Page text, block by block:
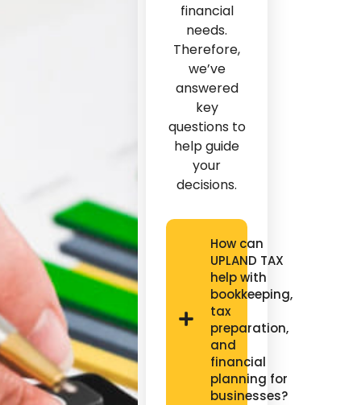
financial
needs.
Therefore,
we’ve
answered
key
questions to
help guide
your
decisions.
How can
UPLAND TAX
help with
bookkeeping,
tax
preparation,
and
financial
planning for
businesses?